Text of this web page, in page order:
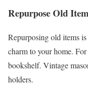
Repurpose Old
Repurposing old items
charm to your home.
bookshelf. Vintage
holders.